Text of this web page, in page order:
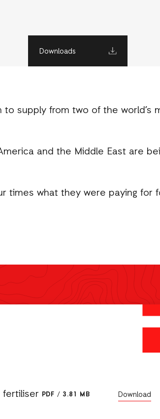
Downloads
supply from two of the world’s
and the Middle East are
times what they were paying
PDF / 3.81 MB Download